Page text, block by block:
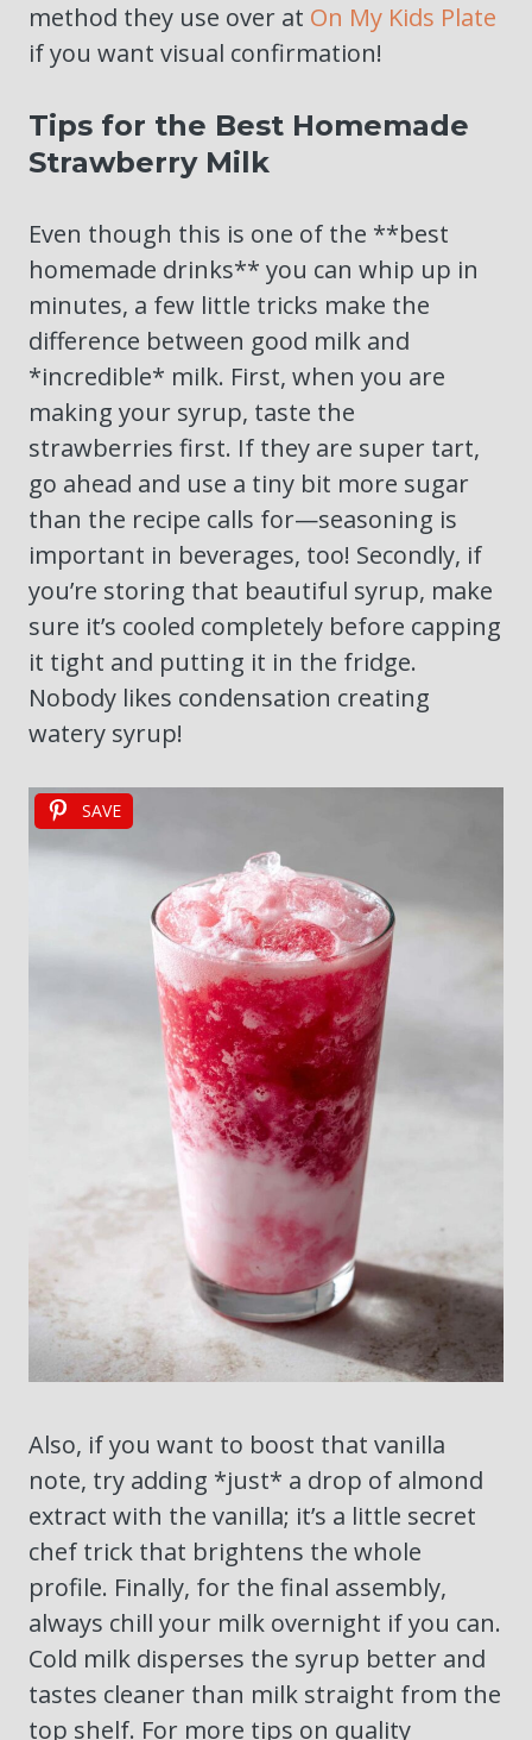
method they use over at On My Kids Plate
if you want visual confirmation!
Tips for the Best Homemade
Strawberry Milk
Even though this is one of the **best
homemade drinks** you can whip up in
minutes, a few little tricks make the
difference between good milk and
*incredible* milk. First, when you are
making your syrup, taste the
strawberries first. If they are super tart,
go ahead and use a tiny bit more sugar
than the recipe calls for—seasoning is
important in beverages, too! Secondly, if
you’re storing that beautiful syrup, make
sure it’s cooled completely before capping
it tight and putting it in the fridge.
Nobody likes condensation creating
watery syrup!
SAVE
Also, if you want to boost that vanilla
note, try adding *just* a drop of almond
extract with the vanilla; it’s a little secret
chef trick that brightens the whole
profile. Finally, for the final assembly,
always chill your milk overnight if you can.
Cold milk disperses the syrup better and
tastes cleaner than milk straight from the
top shelf. For more tips on quality